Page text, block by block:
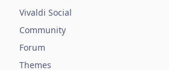
Vivaldi Social
Community
Forum
Themes